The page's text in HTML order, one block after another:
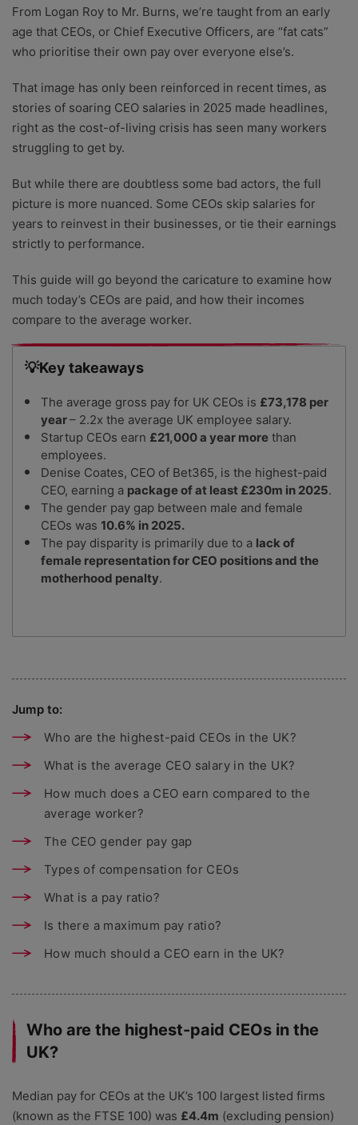
From Logan Roy to Mr. Burns, we’re taught from an early
age that CEOs, or Chief Executive Officers, are “fat cats”
who prioritise their own pay over everyone else’s.
That image has only been reinforced in recent times, as
stories of soaring CEO salaries in 2025 made headlines,
right as the cost-of-living crisis has seen many workers
struggling to get by.
But while there are doubtless some bad actors, the full
picture is more nuanced. Some CEOs skip salaries for
years to reinvest in their businesses, or tie their earnings
strictly to performance.
This guide will go beyond the caricature to examine how
much today’s CEOs are paid, and how their incomes
compare to the average worker.
💡Key takeaways
The average gross pay for UK CEOs is £73,178 per
year– 2.2x the average UK employee salary.
Startup CEOs earn £21,000 a year more than
employees.
Denise Coates, CEO of Bet365, is the highest-paid
CEO, earning a package of at least £230m in 2025.
The gender pay gap between male and female
CEOs was 10.6% in 2025.
The pay disparity is primarily due to a lack of
female representation for CEO positions and the
motherhood penalty.
Jump to:
Who are the highest-paid CEOs in the UK?
What is the average CEO salary in the UK?
How much does a CEO earn compared to the
average worker?
The CEO gender pay gap
Types of compensation for CEOs
What is a pay ratio?
Is there a maximum pay ratio?
How much should a CEO earn in the UK?
Who are the highest-paid CEOs in the
UK?
Median pay for CEOs at the UK’s 100 largest listed firms
(known as the FTSE 100) was £4.4m (excluding pension)